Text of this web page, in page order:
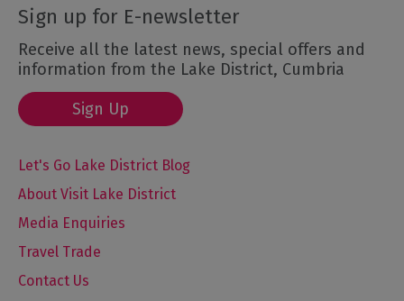
Sign up for E-newsletter
Receive all the latest news, special offers and
information from the Lake District, Cumbria
Sign Up
Let's Go Lake District Blog
About Visit Lake District
Media Enquiries
Travel Trade
Contact Us